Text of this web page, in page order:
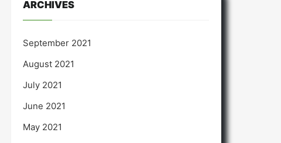
ARCHIVES
September 2021
August 2021
July 2021
June 2021
May 2021